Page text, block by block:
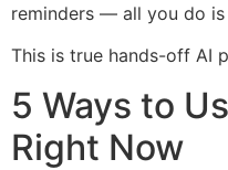
reminders — all you do is
This is true hands-off AI
5 Ways to
Right Now